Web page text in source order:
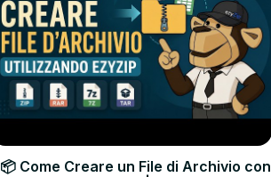
📦 Come Creare un File di Archivio con